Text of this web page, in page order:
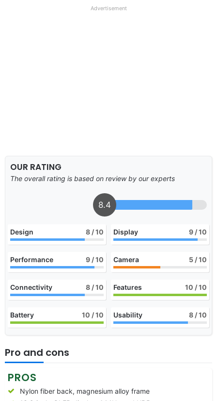
Advertisement
OUR RATING
The overall rating is based on review by our experts
8.4
Design 8 / 10 Display 9 / 10
Performance 9 / 10 Camera 5 / 10
Connectivity 8 / 10 Features 10 / 10
Battery 10 / 10 Usability 8 / 10
Pro and cons
PROS
Nylon fiber back, magnesium alloy frame